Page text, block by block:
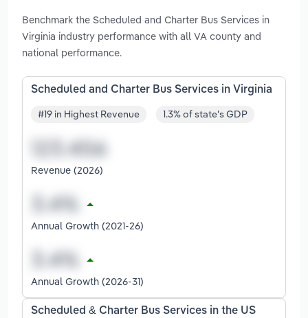
Benchmark the Scheduled and Charter Bus Services in
Virginia industry performance with all VA county and
national performance.
Scheduled and Charter Bus Services in Virginia
#19 in Highest Revenue 1.3% of state's GDP
Revenue (2026)
Annual Growth (2021-26)
Annual Growth (2026-31)
Scheduled & Charter Bus Services in the US